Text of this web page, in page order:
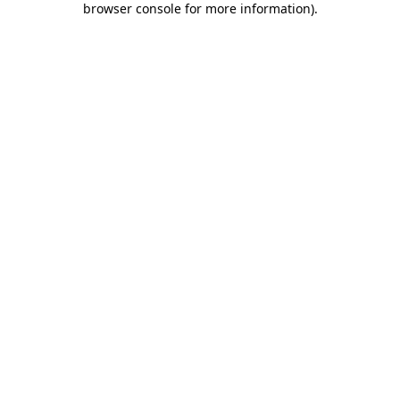
browser console for more information).